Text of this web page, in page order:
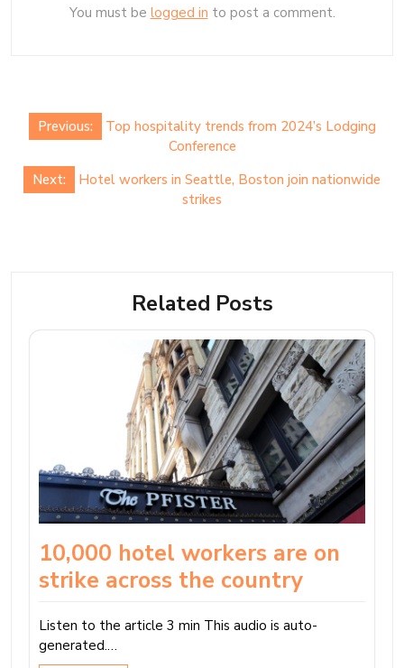
You must be logged in to post a comment.
Post
navigation
Previous:
Top hospitality trends from 2024’s Lodging
Conference
Next:
Hotel workers in Seattle, Boston join nationwide
strikes
Related Posts
10,000 hotel workers are on
strike across the country
Listen to the article 3 min This audio is auto-
generated.…